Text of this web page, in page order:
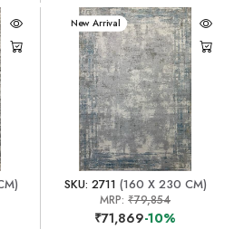
New Arrival
SKU: 2711 (160 X 230 CM)
MRP:₹79,854
₹71,869-10%